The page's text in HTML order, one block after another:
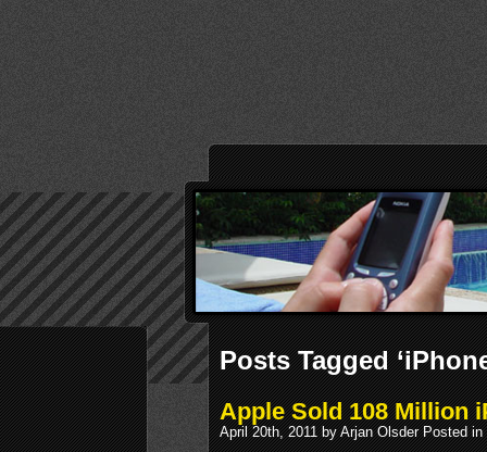
Posts Tagged
Apple Sold 108 Million
April 20th, 2011 by Arjan Olsder Posted in